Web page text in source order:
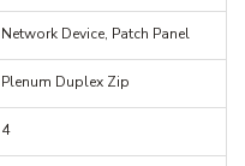
Network Device, Patch Panel
Plenum Duplex Zip
4